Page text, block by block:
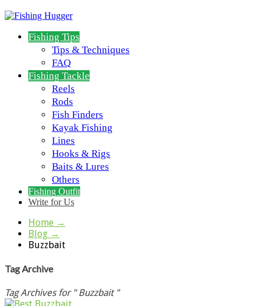
Fishing Tips
Tips & Techniques
FAQ
Fishing Tackle
Reels
Rods
Fish Finders
Kayak Fishing
Lines
Hooks & Rigs
Baits & Lures
Others
Fishing Outfit
Write for Us
Home →
Blog →
Buzzbait
Tag Archive
Tag Archives for " Buzzbait "